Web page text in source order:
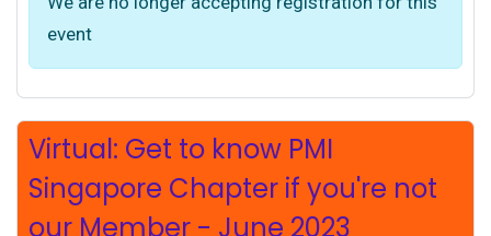
event
Virtual: Get to know PMI
Singapore Chapter if you're not
our Member - June 2023